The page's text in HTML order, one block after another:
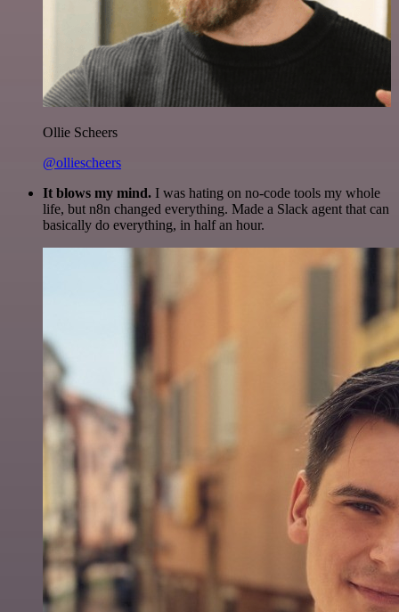
Ollie Scheers
@olliescheers
It blows my mind. I was hating on no-code tools my whole
life, but n8n changed everything. Made a Slack agent that can
basically do everything, in half an hour.